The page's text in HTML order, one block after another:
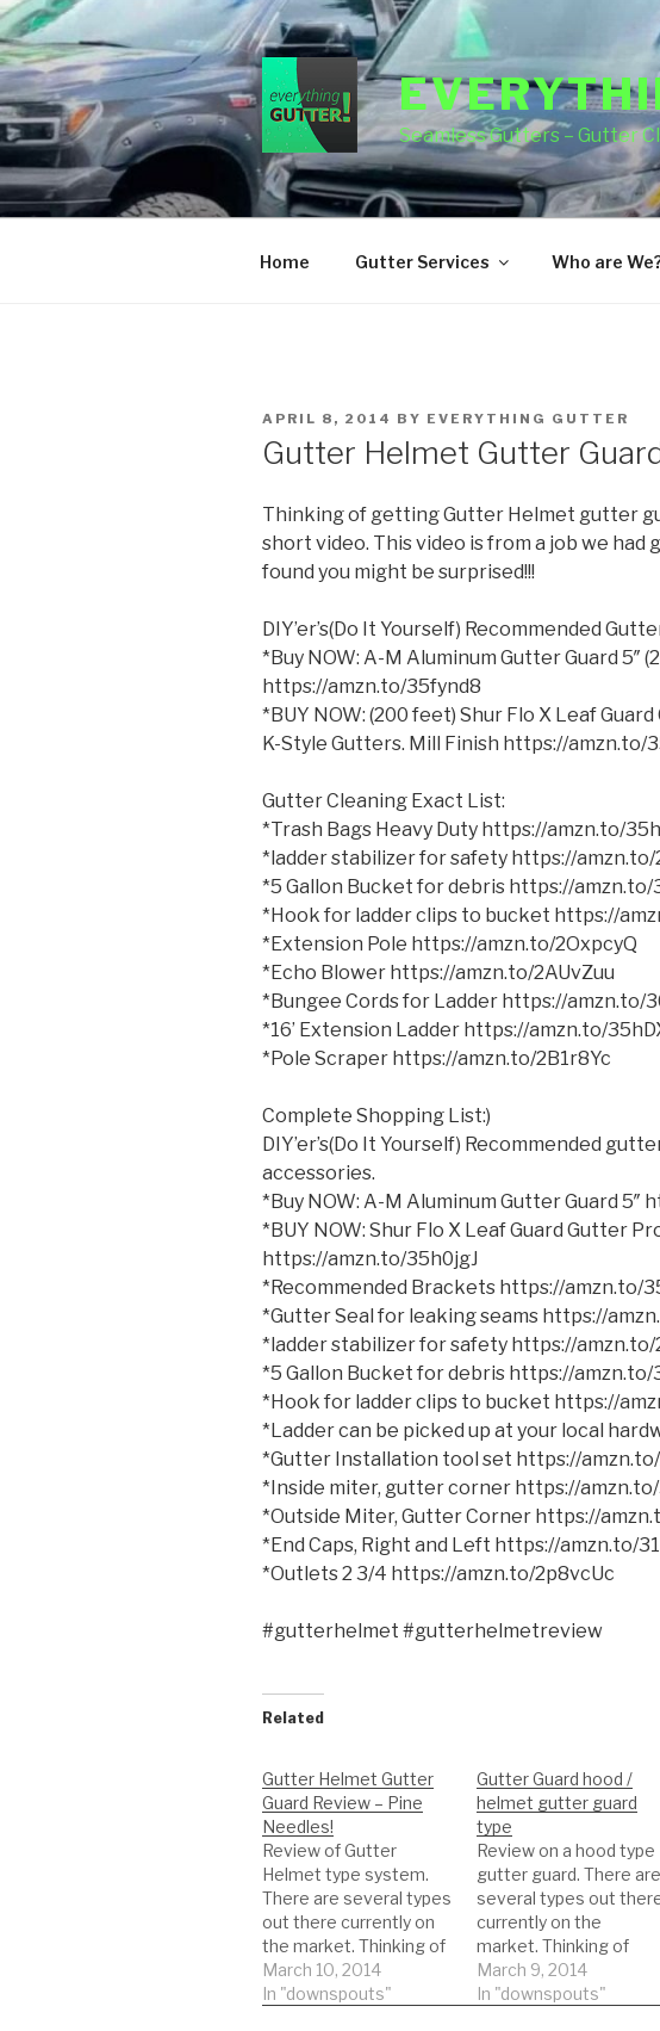
Skip
to
content
Seamless Gutters – Gutter
Home Gutter Services Who are
POSTED
APRIL 8, 2014 BY EVERYTHING GUTTER
Gutter Helmet Gutter
Thinking of getting Gutter Helmet gutter
short video. This video is from a job we had
found you might be surprised!!!
DIY’er’s(Do It Yourself) Recommended
*Buy NOW: A-M Aluminum Gutter Guard 5″
https://amzn.to/35fynd8
*BUY NOW: (200 feet) Shur Flo X Leaf
K-Style Gutters. Mill Finish https://amzn.to/
Gutter Cleaning Exact List:
*Trash Bags Heavy Duty https://amzn.to/
*ladder stabilizer for safety https://amzn.to/
*5 Gallon Bucket for debris https://amzn.to/
*Hook for ladder clips to bucket https://
*Extension Pole https://amzn.to/2OxpcyQ
*Echo Blower https://amzn.to/2AUvZuu
*Bungee Cords for Ladder https://amzn.to/
*16’ Extension Ladder https://amzn.to/
*Pole Scraper https://amzn.to/2B1r8Yc
Complete Shopping List:)
DIY’er’s(Do It Yourself) Recommended
accessories.
*Buy NOW: A-M Aluminum Gutter Guard 5″
*BUY NOW: Shur Flo X Leaf Guard Gutter
https://amzn.to/35h0jgJ
*Recommended Brackets https://amzn.to/
*Gutter Seal for leaking seams https://
*ladder stabilizer for safety https://amzn.to/
*5 Gallon Bucket for debris https://amzn.to/
*Hook for ladder clips to bucket https://
*Ladder can be picked up at your local
*Gutter Installation tool set https://
*Inside miter, gutter corner https://
*Outside Miter, Gutter Corner https://
*End Caps, Right and Left https://amzn.to/
*Outlets 2 3/4 https://amzn.to/2p8vcUc
#gutterhelmet #gutterhelmetreview
Related
Gutter Helmet Gutter
Guard Review – Pine
Needles!
Review of Gutter
Helmet type system.
There are several types
out there currently on
the market. Thinking of
getting this type of
gutter guard. Watch a
March 10, 2014
In "downspouts"
Gutter Guard hood /
helmet gutter guard
type
Review on a hood type
gutter guard. There are
several types out
currently on the
market. Thinking of
getting this type of
gutter guard. Watch a
March 9, 2014
In "downspouts"